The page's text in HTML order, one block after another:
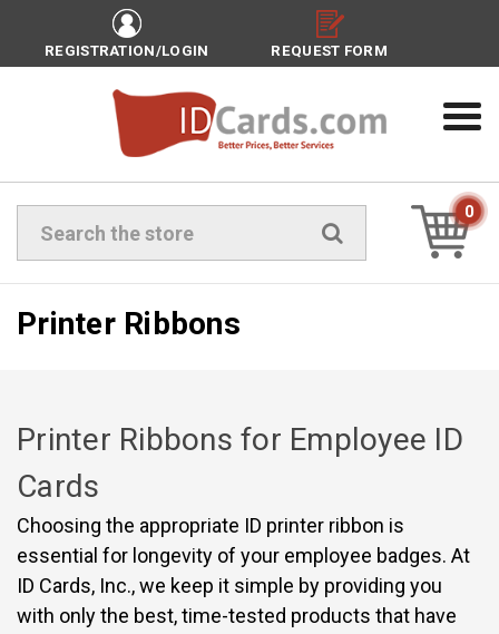
REGISTRATION/LOGIN REQUEST FORM
0
Printer Ribbons
Printer Ribbons for Employee ID
Cards
Choosing the appropriate ID printer ribbon is
essential for longevity of your employee badges. At
ID Cards, Inc., we keep it simple by providing you
with only the best, time-tested products that have